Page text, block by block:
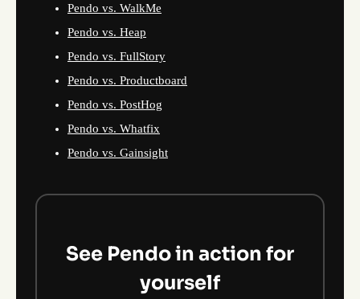
Pendo vs. WalkMe
Pendo vs. Heap
Pendo vs. FullStory
Pendo vs. Productboard
Pendo vs. PostHog
Pendo vs. Whatfix
Pendo vs. Gainsight
See Pendo in action for
yourself